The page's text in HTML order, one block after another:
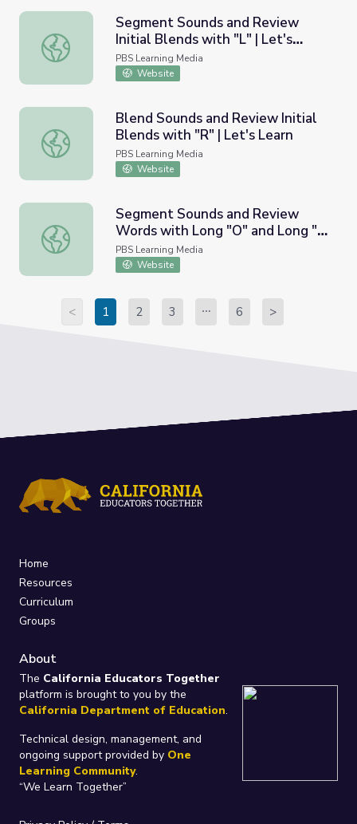
Segment Sounds and Review Initial Blends with "L" |
Segment Sounds and Review
Initial Blends with "L" | Let's
Learn
PBS Learning Media
Website
Blend Sounds and Review Initial Blends with "R" | Let's
Blend Sounds and Review Initial
Blends with "R" | Let's Learn
PBS Learning Media
Website
Segment Sounds and Review Words with Long "O" and
Segment Sounds and Review
Words with Long "O" and Long "I"
| Let's Learn
PBS Learning Media
Website
< 1 2 3 6 >
Home
Resources
Curriculum
Groups
About
The California Educators Together
platform is brought to you by the
California Department of Education.
Technical design, management, and
ongoing support provided by One
Learning Community.
“We Learn Together”